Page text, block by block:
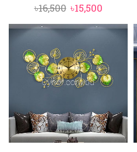
৳16,500 Original
price
৳16,500.
৳15,500Current
price
৳15,500.